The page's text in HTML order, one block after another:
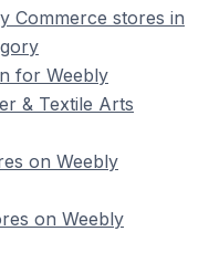
Commerce stores in
for Weebly
& Textile Arts
on Weebly
on Weebly